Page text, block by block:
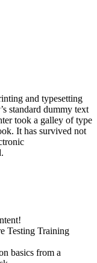
and typesetting
standard dummy text
took a galley of type
It has survived not
Testing Training
basics from a